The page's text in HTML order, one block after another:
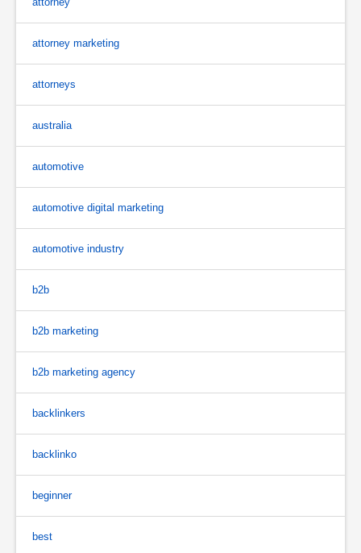
attorney marketing
attorneys
australia
automotive
automotive digital marketing
automotive industry
b2b
b2b marketing
b2b marketing agency
backlinkers
backlinko
beginner
best